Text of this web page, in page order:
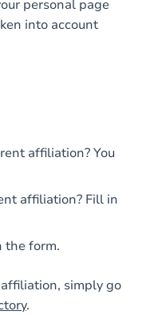
personal page
into account
affiliation? You
affiliation? Fill in
the form.
simply go
.